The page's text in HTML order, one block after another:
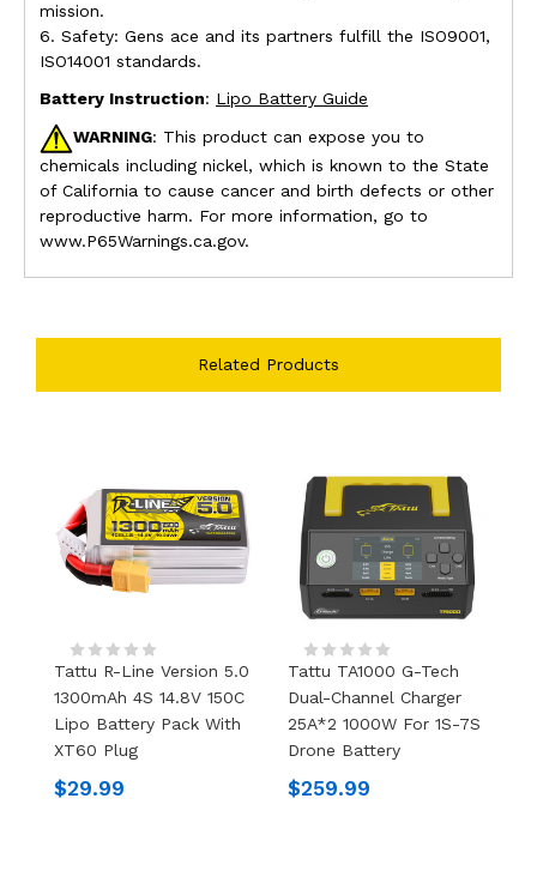
mission.
6. Safety: Gens ace and its partners fulfill the ISO9001,
ISO14001 standards.
Battery Instruction: Lipo Battery Guide
WARNING: This product can expose you to
chemicals including nickel, which is known to the State
of California to cause cancer and birth defects or other
reproductive harm. For more information, go to
www.P65Warnings.ca.gov.
Related Products
Tattu R-Line Version 5.0
1300mAh 4S 14.8V 150C
Lipo Battery Pack With
XT60 Plug
$29.99
Tattu TA1000 G-Tech
Dual-Channel Charger
25A*2 1000W For 1S-7S
Drone Battery
$259.99